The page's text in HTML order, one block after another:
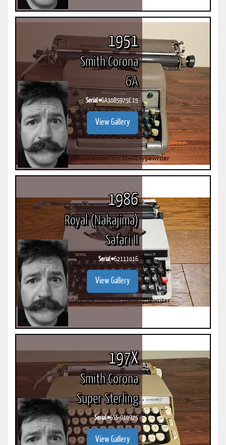
1951
Smith Corona
6A
Serial #6A3085975C 15
View Gallery
1986
Royal (Nakajima)
Safari II
Serial #62111016
View Gallery
197X
Smith Corona
Super Sterling
Serial #6SS-910925
View Gallery